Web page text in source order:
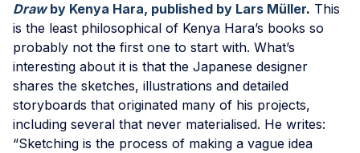
Drawby Kenya Hara, published by Lars Müller. This
is the least philosophical of Kenya Hara’s books so
probably not the first one to start with. What’s
interesting about it is that the Japanese designer
shares the sketches, illustrations and detailed
storyboards that originated many of his projects,
including several that never materialised. He writes:
“Sketching is the process of making a vague idea